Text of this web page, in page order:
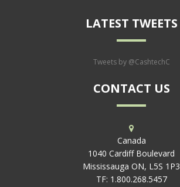
LATEST TWEETS
Tweets by @CashtechC
CONTACT US
Canada
1040 Cardiff Boulevard
Mississauga ON, L5S 1P3
TF: 1.800.268.5457